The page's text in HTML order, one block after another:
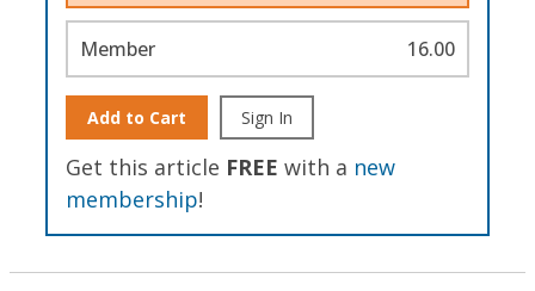
Member 16.00
Add to Cart Sign In
Get this article FREE with a new
membership!